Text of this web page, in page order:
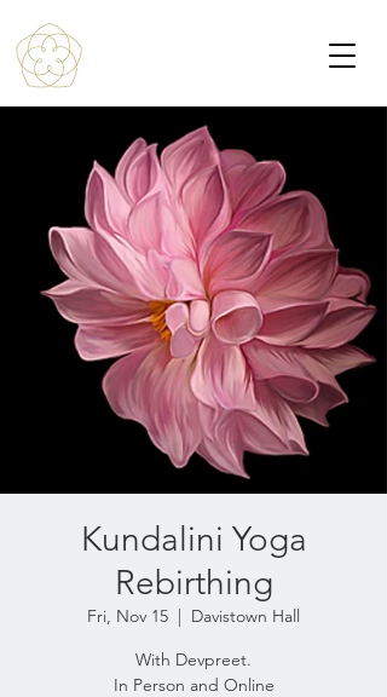
Kundalini Yoga
Rebirthing
Fri, Nov 15
  |
Davistown Hall
With Devpreet.
In Person and Online